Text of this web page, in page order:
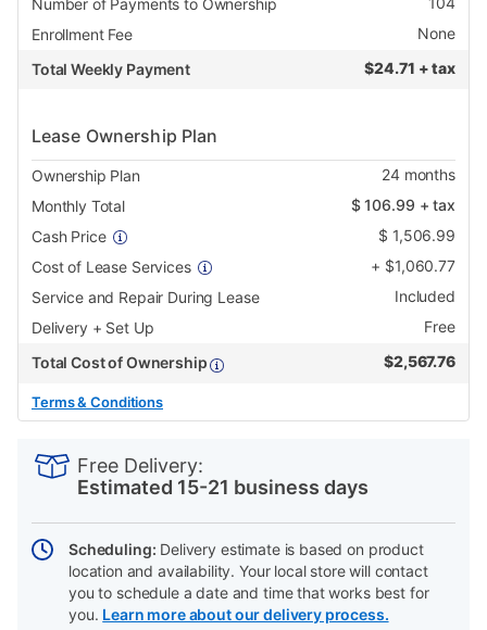
Number of Payments to Ownership
Enrollment Fee
None
Total Weekly Payment
$24.71 + tax
Lease Ownership Plan
Ownership Plan 24months
Monthly Total
$106.99 + tax
Cash Price
$ 1,506.99
Cost of Lease Services
+ $1,060.77
Service and Repair During Lease
Included
Delivery + Set Up
Free
Total Cost of Ownership
$2,567.76
Terms & Conditions
Actions
Free Delivery:
Estimated 15-21 business days
Scheduling: Delivery estimate is based on product
location and availability. Your local store will contact
you to schedule a date and time that works best for
you. Learn more about our delivery process.